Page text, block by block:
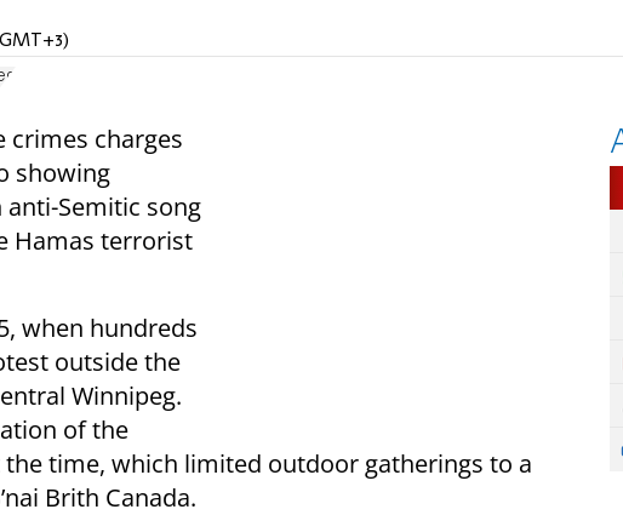
crimes charges
showing
Semitic song
Hamas terrorist
when hundreds
outside the
Winnipeg.
of the
the time, which limited outdoor gatherings to a
Brith Canada.